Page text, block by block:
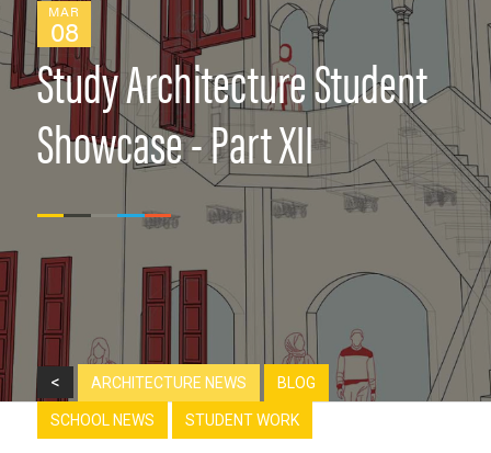
MAR
08
Study Architecture Student
Showcase - Part XII
< ARCHITECTURE NEWS BLOG
SCHOOL NEWS STUDENT WORK